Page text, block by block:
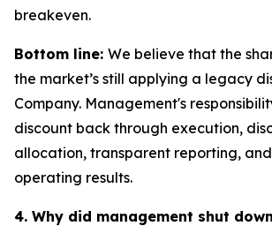
breakeven.
Bottom line: We believe that the
the market’s still applying a legacy
Company. Management's
discount back through execution,
allocation, transparent reporting,
operating results.
4. Why did management shut